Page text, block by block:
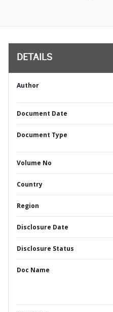
DETAILS
Author
Document Date
Document Type
Volume No
Country
Region
Disclosure Date
Disclosure Status
Doc Name